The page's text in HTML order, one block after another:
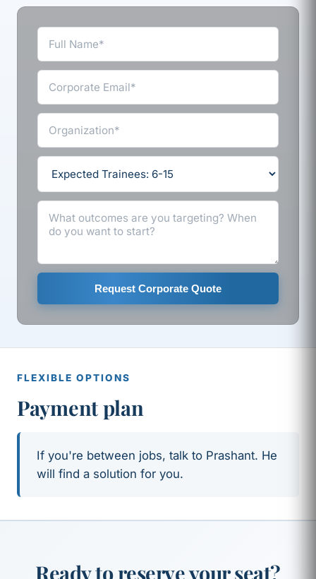
Request Corporate Quote
FLEXIBLE OPTIONS
Payment plan
If you're between jobs, talk to Prashant. He
will find a solution for you.
Ready to reserve your seat?